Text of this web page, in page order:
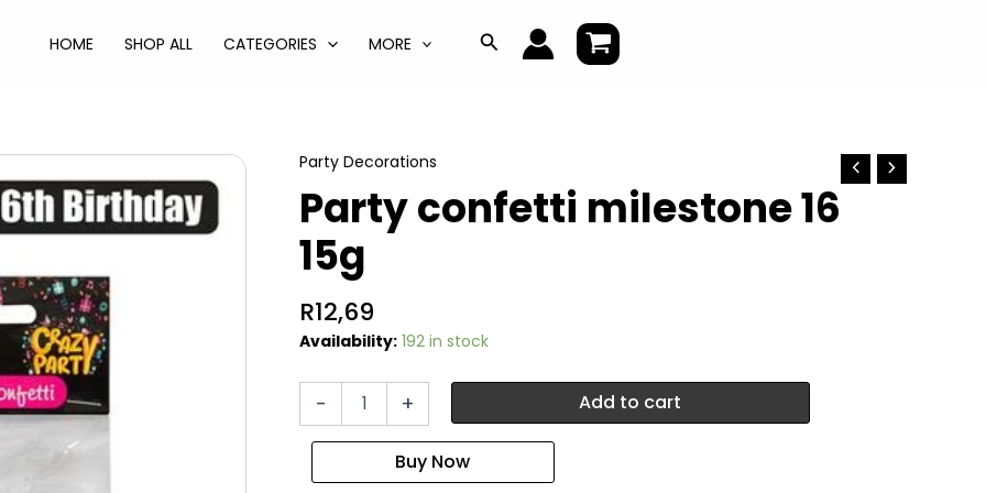
HOME SHOP ALL CATEGORIES MORE Search
Party Decorations
Party confetti milestone 16
15g
R12,69
Availability: 192 in stock
-
15g
+ Add to cart